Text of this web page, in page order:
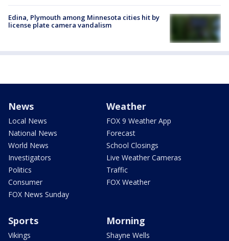
Edina, Plymouth among Minnesota cities hit by
license plate camera vandalism
News
Local News
National News
World News
Investigators
Politics
Consumer
FOX News Sunday
Weather
FOX 9 Weather App
Forecast
School Closings
Live Weather Cameras
Traffic
FOX Weather
Sports
Vikings
Morning
Shayne Wells